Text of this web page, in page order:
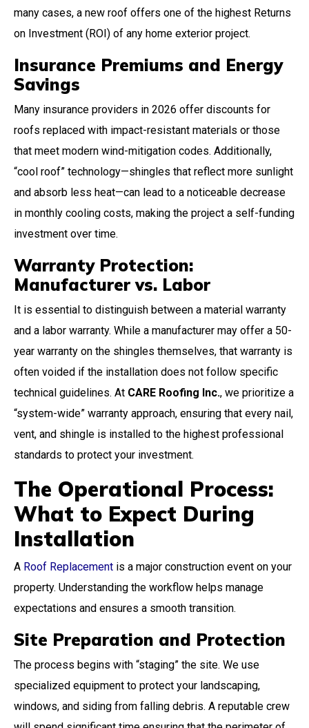
many cases, a new roof offers one of the highest Returns
on Investment (ROI) of any home exterior project.
Insurance Premiums and Energy
Savings
Many insurance providers in 2026 offer discounts for
roofs replaced with impact-resistant materials or those
that meet modern wind-mitigation codes. Additionally,
“cool roof” technology—shingles that reflect more sunlight
and absorb less heat—can lead to a noticeable decrease
in monthly cooling costs, making the project a self-funding
investment over time.
Warranty Protection:
Manufacturer vs. Labor
It is essential to distinguish between a material warranty
and a labor warranty. While a manufacturer may offer a 50-
year warranty on the shingles themselves, that warranty is
often voided if the installation does not follow specific
technical guidelines. At CARE Roofing Inc., we prioritize a
“system-wide” warranty approach, ensuring that every nail,
vent, and shingle is installed to the highest professional
standards to protect your investment.
The Operational Process:
What to Expect During
Installation
A Roof Replacement is a major construction event on your
property. Understanding the workflow helps manage
expectations and ensures a smooth transition.
Site Preparation and Protection
The process begins with “staging” the site. We use
specialized equipment to protect your landscaping,
windows, and siding from falling debris. A reputable crew